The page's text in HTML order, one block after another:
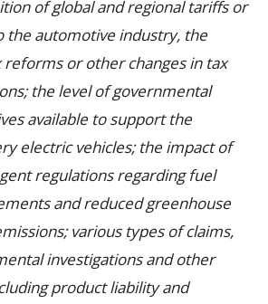
of global and regional tariffs or
the automotive industry, the
or other changes in tax
the level of governmental
available to support the
electric vehicles; the impact of
regulations regarding fuel
and reduced greenhouse
various types of claims,
investigations and other
product liability and